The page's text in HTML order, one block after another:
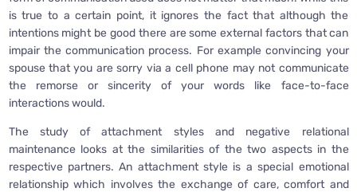
is true to a certain point, it ignores the fact that although the
intentions might be good there are some external factors that can
impair the communication process. For example convincing your
spouse that you are sorry via a cell phone may not communicate
the remorse or sincerity of your words like face-to-face
interactions would.
The study of attachment styles and negative relational
maintenance looks at the similarities of the two aspects in the
respective partners. An attachment style is a special emotional
relationship which involves the exchange of care, comfort and